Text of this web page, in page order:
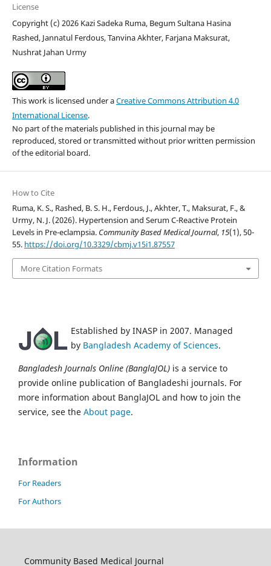
License
Copyright (c) 2026 Kazi Sadeka Ruma, Begum Sultana Hasina
Rashed, Jannatul Ferdous, Tanvina Akhter, Farjana Maksurat,
Nushrat Jahan Urmy
This work is licensed under aCreative Commons Attribution 4.0
International License.
No part of the materials published in this journal may be
reproduced, stored or transmitted without prior written permission
of the editorial board.
How to Cite
Ruma, K. S., Rashed, B. S. H., Ferdous, J., Akhter, T., Maksurat, F., &
Urmy, N. J. (2026). Hypertension and Serum C-Reactive Protein
Levels in Pre-eclampsia. Community Based Medical Journal, 15(1), 50-
55. https://doi.org/10.3329/cbmj.v15i1.87557
More Citation Formats
Established by INASP in 2007. Managed
by Bangladesh Academy of Sciences.
Bangladesh Journals Online (BanglaJOL) is a service to
provide online publication of Bangladeshi journals. For
more information about BanglaJOL and how to join the
service, see the About page.
Information
For Readers
For Authors
Community Based Medical Journal